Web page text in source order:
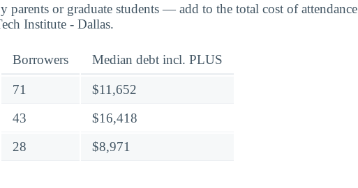
or graduate students — add to the total cost of attendance
Institute - Dallas.
Borrowers Median debt incl. PLUS
71
$11,652
43
$16,418
28 $8,971